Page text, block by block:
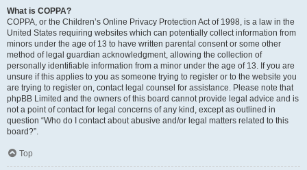
What is COPPA?
COPPA, or the Children’s Online Privacy Protection Act of 1998, is a law in the
United States requiring websites which can potentially collect information from
minors under the age of 13 to have written parental consent or some other
method of legal guardian acknowledgment, allowing the collection of
personally identifiable information from a minor under the age of 13. If you are
unsure if this applies to you as someone trying to register or to the website you
are trying to register on, contact legal counsel for assistance. Please note that
phpBB Limited and the owners of this board cannot provide legal advice and is
not a point of contact for legal concerns of any kind, except as outlined in
question “Who do I contact about abusive and/or legal matters related to this
board?”.
Top